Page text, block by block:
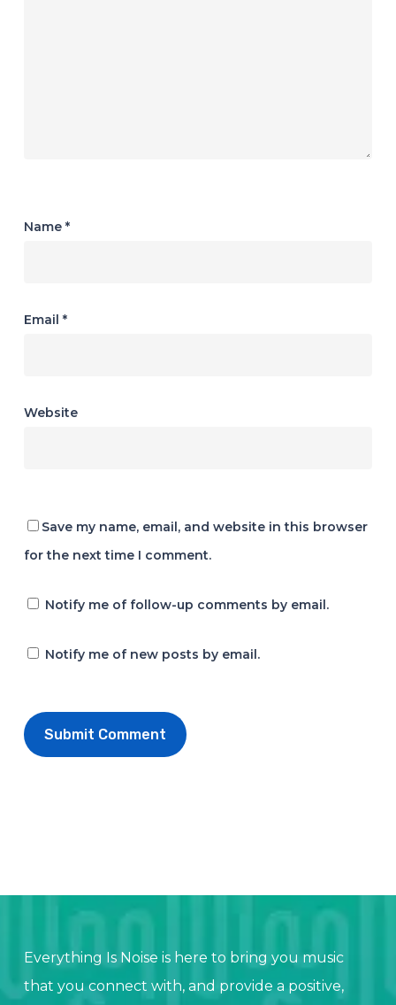
Name *
Email *
Website
Save my name, email, and website in this browser
for the next time I comment.
Notify me of follow-up comments by email.
Notify me of new posts by email.
Everything Is Noise is here to bring you music
that you connect with, and provide a positive,